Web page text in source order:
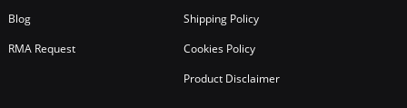
Blog
RMA Request
Shipping Policy
Cookies Policy
Product Disclaimer